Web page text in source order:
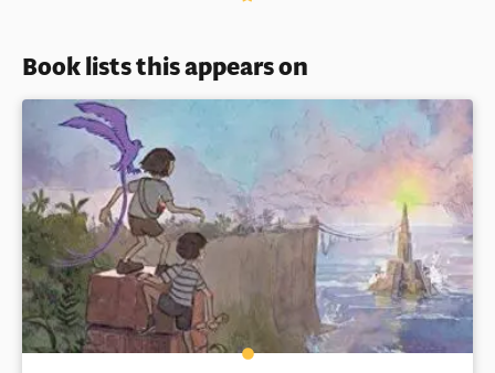
Book lists this appears on